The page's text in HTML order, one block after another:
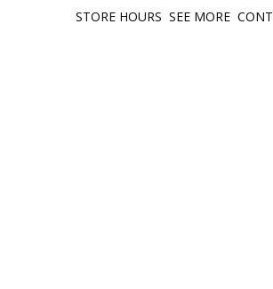
STORE HOURS SEE MORE